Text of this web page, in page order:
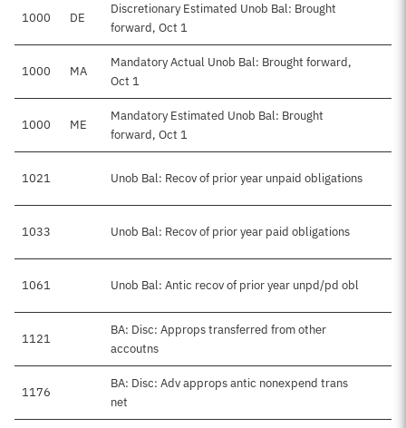
1000 DE
Discretionary Estimated Unob Bal: Brought
forward, Oct 1
1000 MA
Mandatory Actual Unob Bal: Brought forward,
Oct 1
1000 ME
Mandatory Estimated Unob Bal: Brought
forward, Oct 1
1021 Unob Bal: Recov of prior year unpaid obligations
1033 Unob Bal: Recov of prior year paid obligations
1061 Unob Bal: Antic recov of prior year unpd/pd obl
1121
BA: Disc: Approps transferred from other
accoutns
1176
BA: Disc: Adv approps antic nonexpend trans
net